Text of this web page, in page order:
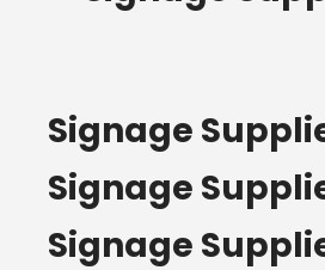
Signage
Signage
Signage